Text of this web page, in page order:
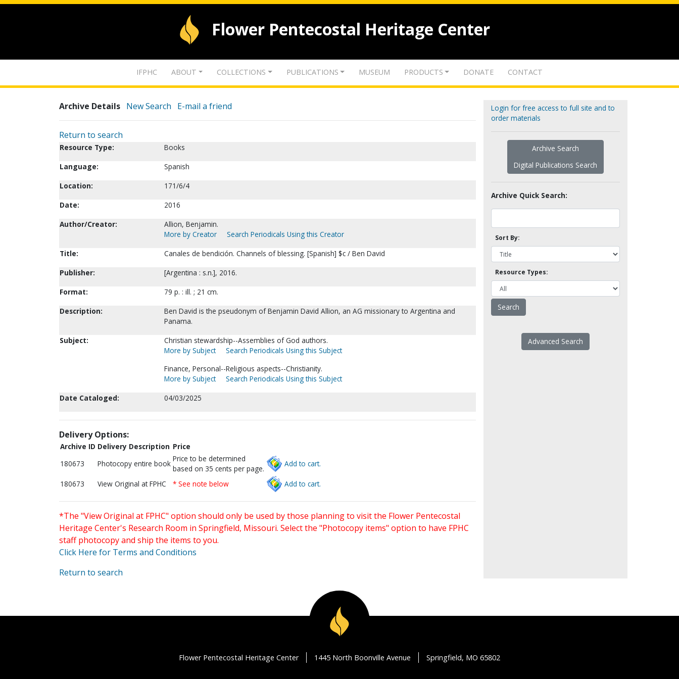
Flower Pentecostal Heritage Center
IFPHC ABOUT COLLECTIONS PUBLICATIONS MUSEUM PRODUCTS DONATE CONTACT
Archive Details New Search E-mail a friend
Return to search
Resource Type:
Books
Language:
Spanish
Location:
171/6/4
Date:
2016
Author/Creator:
Allion, Benjamin.
More by Creator
Search Periodicals Using this Creator
Title:
Canales de bendición. Channels of blessing. [Spanish] $c / Ben David
Publisher:
[Argentina : s.n.], 2016.
Format:
79 p. : ill. ; 21 cm.
Description:
Ben David is the pseudonym of Benjamin David Allion, an AG missionary to Argentina and
Panama.
Subject:
Christian stewardship--Assemblies of God authors.
More by Subject
Search Periodicals Using this Subject
Finance, Personal--Religious aspects--Christianity.
More by Subject
Search Periodicals Using this Subject
Date Cataloged:
04/03/2025
Delivery Options:
Archive ID Delivery Description Price
180673
Photocopy entire book
Price to be determined
based on 35 cents per page.
Add to cart.
180673 View Original at FPHC * See note below Add to cart.
*The "View Original at FPHC" option should only be used by those planning to visit the Flower Pentecostal
Heritage Center's Research Room in Springfield, Missouri. Select the "Photocopy items" option to have FPHC
staff photocopy and ship the items to you.
Click Here for Terms and Conditions
Return to search
Login for free access to full site and to
order materials
Archive Search
Digital Publications Search
Archive Quick Search:
Sort By:
Resource Types:
Advanced Search
Flower Pentecostal Heritage Center 1445 North Boonville Avenue Springfield, MO 65802